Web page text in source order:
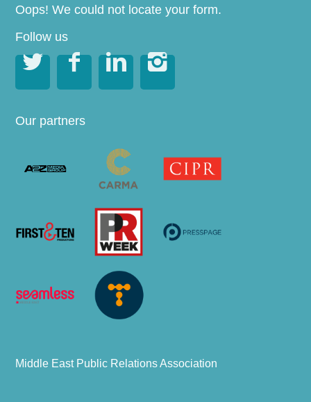
Oops! We could not locate your form.
Follow us
   
Our partners
Middle East Public Relations Association